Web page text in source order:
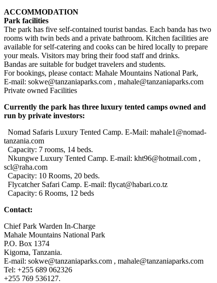
ACCOMMODATION
Park facilities
The park has five self-contained tourist bandas. Each banda has two
rooms with twin beds and a private bathroom. Kitchen facilities are
available for self-catering and cooks can be hired locally to prepare
your meals. Visitors may bring their food staff and drinks.
Bandas are suitable for budget travelers and students.
For bookings, please contact: Mahale Mountains National Park,
E-mail: sokwe@tanzaniaparks.com , mahale@tanzaniaparks.com
Private owned Facilities
Currently the park has three luxury tented camps owned and
run by private investors:
Nomad Safaris Luxury Tented Camp. E-Mail: mahale1@nomad-
tanzania.com
Capacity: 7 rooms, 14 beds.
Nkungwe Luxury Tented Camp. E-mail: kht96@hotmail.com ,
scl@raha.com
Capacity: 10 Rooms, 20 beds.
Flycatcher Safari Camp. E-mail: flycat@habari.co.tz
Capacity: 6 Rooms, 12 beds
Contact:
Chief Park Warden In-Charge
Mahale Mountains National Park
P.O. Box 1374
Kigoma, Tanzania.
E-mail: sokwe@tanzaniaparks.com , mahale@tanzaniaparks.com
Tel: +255 689 062326
+255 769 536127.